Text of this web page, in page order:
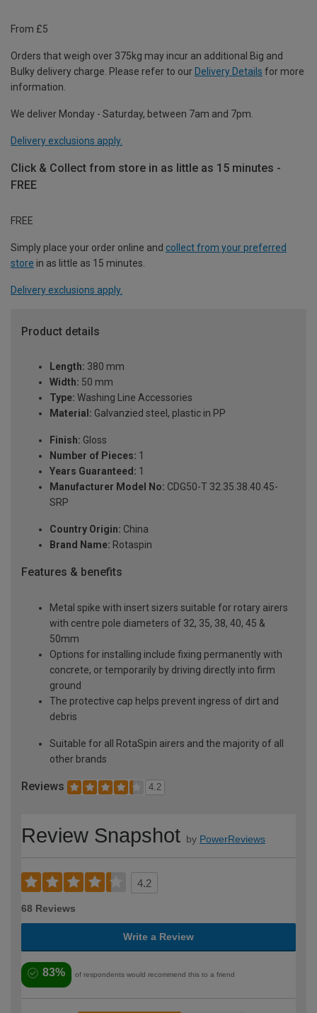
From £5
Orders that weigh over 375kg may incur an additional Big and
Bulky delivery charge. Please refer to our Delivery Details for more
information.
We deliver Monday - Saturday, between 7am and 7pm.
Delivery exclusions apply.
Click & Collect from store in as little as 15 minutes -
FREE
FREE
Simply place your order online and collect from your preferred
store in as little as 15 minutes.
Delivery exclusions apply.
Product details
Length: 380 mm
Width: 50 mm
Type: Washing Line Accessories
Material: Galvanzied steel, plastic in PP
Finish: Gloss
Number of Pieces: 1
Years Guaranteed: 1
Manufacturer Model No: CDG50-T 32.35.38.40.45-
SRP
Country Origin: China
Brand Name: Rotaspin
Features & benefits
Metal spike with insert sizers suitable for rotary airers
with centre pole diameters of 32, 35, 38, 40, 45 &
50mm
Options for installing include fixing permanently with
concrete, or temporarily by driving directly into firm
ground
The protective cap helps prevent ingress of dirt and
debris
Suitable for all RotaSpin airers and the majority of all
other brands
Reviews 4.2
Review Snapshot by PowerReviews
4.2
68 Reviews
Write a Review
83% of respondents would recommend this to a friend